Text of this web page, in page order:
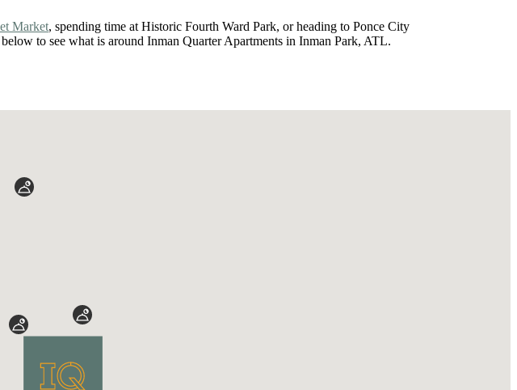
Market, spending time at Historic Fourth Ward Park, or heading to Ponce City
to see what is around Inman Quarter Apartments in Inman Park, ATL.